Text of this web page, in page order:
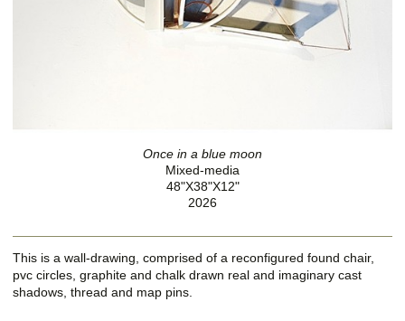
Once in a blue moon
Mixed-media
48"X38"X12"
2026
This is a wall-drawing, comprised of a reconfigured found chair,
pvc circles, graphite and chalk drawn real and imaginary cast
shadows, thread and map pins.